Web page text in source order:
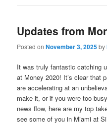
Updates from
Posted onNovember 3, 2025by
It was truly fantastic catching
at Money 2020! It’s clear that
are accelerating at an
make it, or if you were too
news flow, here are my top
see some of you in Miami at